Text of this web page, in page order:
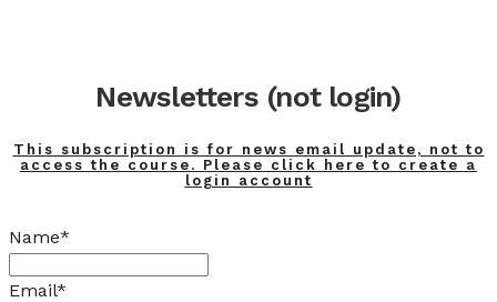
Newsletters (not login)
This subscription is for news email update, not to
access the course. Please click here to create a
login account
Name*
Email*